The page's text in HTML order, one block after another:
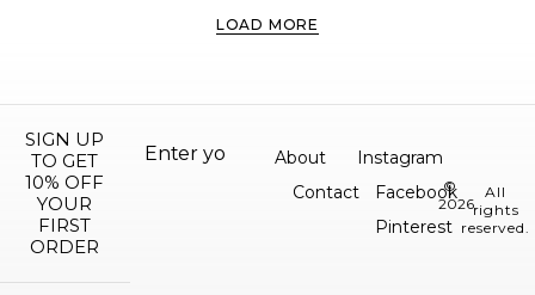
LOAD MORE
SIGN UP
TO GET
10% OFF
YOUR
FIRST
ORDER
©
2026.
All
rights
reserved.
About
Contact
Instagram
Facebook
Pinterest